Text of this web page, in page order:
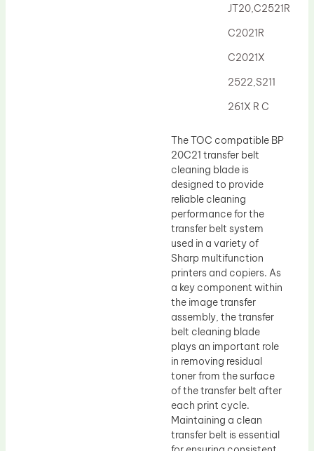
JT20,C2521R
C2021R
C2021X
2522,S211
261X R C
The TOC compatible BP
20C21 transfer belt
cleaning blade is
designed to provide
reliable cleaning
performance for the
transfer belt system
used in a variety of
Sharp multifunction
printers and copiers. As
a key component within
the image transfer
assembly, the transfer
belt cleaning blade
plays an important role
in removing residual
toner from the surface
of the transfer belt after
each print cycle.
Maintaining a clean
transfer belt is essential